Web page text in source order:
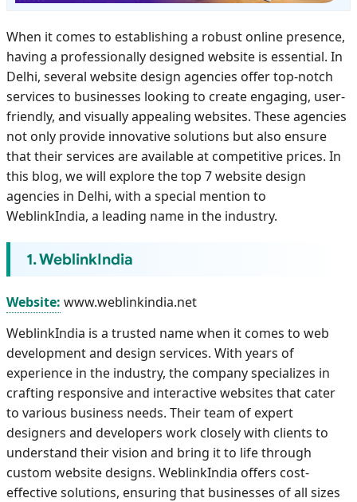
When it comes to establishing a robust online presence,
having a professionally designed website is essential. In
Delhi, several website design agencies offer top-notch
services to businesses looking to create engaging, user-
friendly, and visually appealing websites. These agencies
not only provide innovative solutions but also ensure
that their services are available at competitive prices. In
this blog, we will explore the top 7 website design
agencies in Delhi, with a special mention to
WeblinkIndia, a leading name in the industry.
1. WeblinkIndia
Website: www.weblinkindia.net
WeblinkIndia is a trusted name when it comes to web
development and design services. With years of
experience in the industry, the company specializes in
crafting responsive and interactive websites that cater
to various business needs. Their team of expert
designers and developers work closely with clients to
understand their vision and bring it to life through
custom website designs. WeblinkIndia offers cost-
effective solutions, ensuring that businesses of all sizes